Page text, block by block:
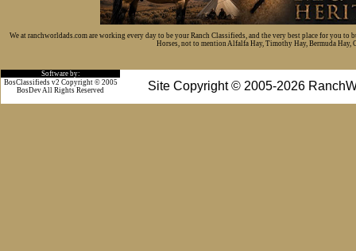
We at ranchworldads.com are working every day to be your Ranch Classifieds, and the very best place for you
Horses, not to mention Alfalfa Hay, Timothy Hay, Bermuda Hay,
Software by:
Site Copyright © 2005-2026
BosClassifieds v2 Copyright © 2005
BosDev All Rights Reserved